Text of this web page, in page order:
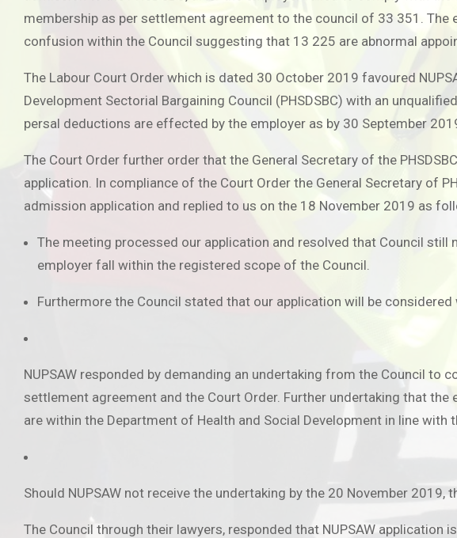
membership as per settlement agreement to the council of 33 351.
confusion within the Council suggesting that 13 225 are abnormal
The Labour Court Order which is dated 30 October 2019 favoured
Development Sectorial Bargaining Council (PHSDSBC) with an
persal deductions are effected by the employer as by 30 September
The Court Order further order that the General Secretary of the
application. In compliance of the Court Order the General Secretary of
admission application and replied to us on the 18 November 2019 as
The meeting processed our application and resolved that Council
employer fall within the registered scope of the Council.
Furthermore the Council stated that our application will be
NUPSAW responded by demanding an undertaking from the Council
settlement agreement and the Court Order. Further undertaking that
are within the Department of Health and Social Development in line with
Should NUPSAW not receive the undertaking by the 20 November
The Council through their lawyers, responded that NUPSAW